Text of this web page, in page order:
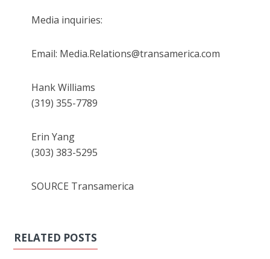
Media inquiries:
Email: Media.Relations@transamerica.com
Hank Williams
(319) 355-7789
Erin Yang
(303) 383-5295
SOURCE Transamerica
RELATED POSTS